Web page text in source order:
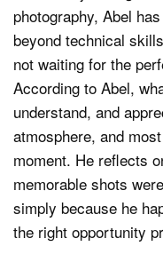
photography, Abel
beyond technical
not waiting for the
According to Abel,
understand, and
atmosphere, and
moment. He reflects
memorable shots
simply because he
the right opportunity